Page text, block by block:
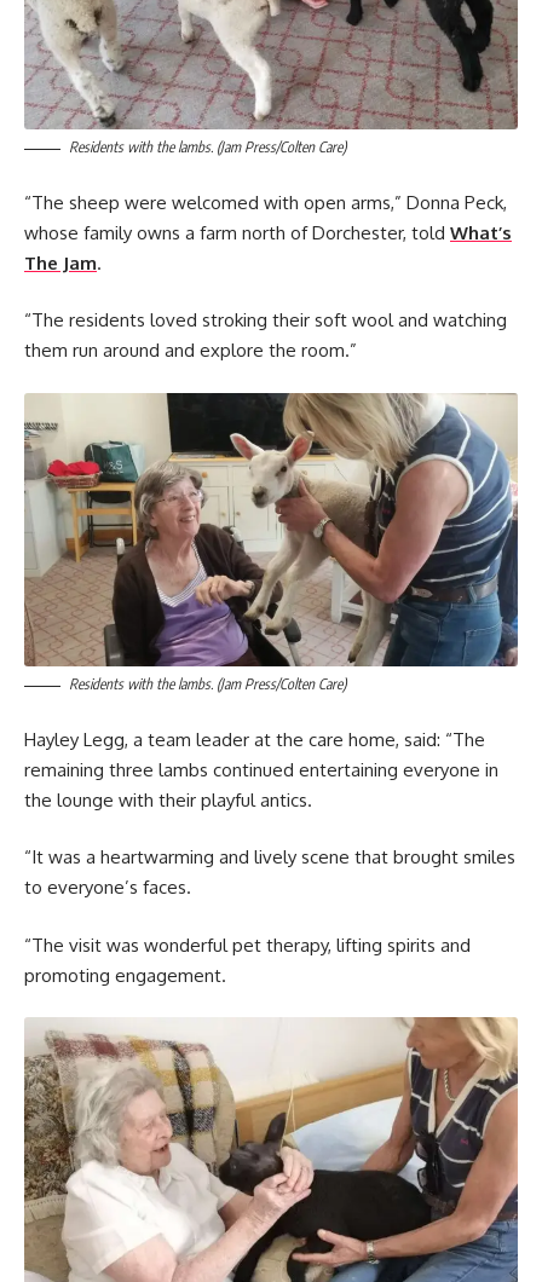
Residents with the lambs. (Jam Press/Colten Care)
“The sheep were welcomed with open arms,” Donna Peck,
whose family owns a farm north of Dorchester, told What’s
The Jam.
“The residents loved stroking their soft wool and watching
them run around and explore the room.”
Residents with the lambs. (Jam Press/Colten Care)
Hayley Legg, a team leader at the care home, said: “The
remaining three lambs continued entertaining everyone in
the lounge with their playful antics.
“It was a heartwarming and lively scene that brought smiles
to everyone’s faces.
“The visit was wonderful pet therapy, lifting spirits and
promoting engagement.